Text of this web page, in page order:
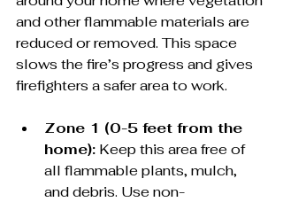
and other flammable materials are
reduced or removed. This space
slows the fire’s progress and gives
firefighters a safer area to work.
Zone 1 (0-5 feet from the
home): Keep this area free of
all flammable plants, mulch,
and debris. Use non-